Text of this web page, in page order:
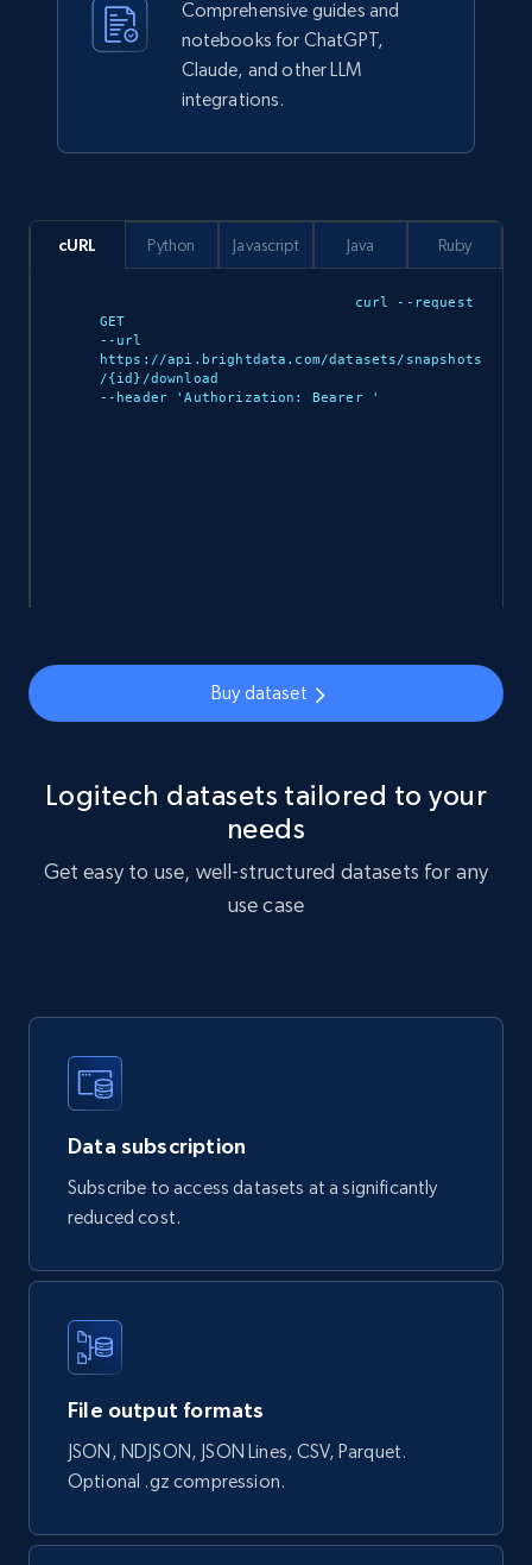
eCommerce
Walmart sellers info
display name, Seller email, Seller phone, Seller
about us, and more.
eCommerce
count, Description, Image, and more.
eCommerce
901+ 114+ Buy Now
URL, Product id, Title, Original price, Final price,
eCommerce
Google Shopping products search US
Comprehensive guides and
notebooks for ChatGPT,
Claude, and other LLM
integrations.
cURL
curl --request
GET
--url
https://api.brightdata.com/datasets/snapshots
/{id}/download
--header 'Authorization: Bearer
'
Python Javascript Java Ruby
Buy dataset
Logitech datasets tailored to your
needs
Get easy to use, well-structured datasets for any
use case
Data subscription
Subscribe to access datasets at a significantly
reduced cost.
File output formats
JSON, NDJSON, JSON Lines, CSV, Parquet.
Optional .gz compression.